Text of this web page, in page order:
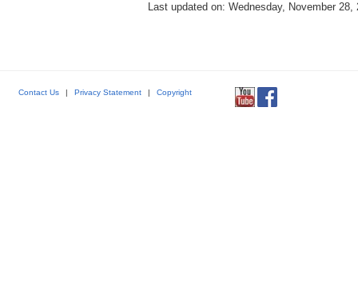
Last updated on: Wednesday, November 28,
Contact Us | Privacy Statement | Copyright